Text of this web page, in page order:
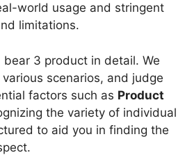
world usage and stringent
limitations.
3 product in detail. We
scenarios, and judge
factors such as Product
the variety of individual
to aid you in finding the